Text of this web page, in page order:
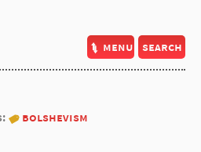
menu search
bolshevism